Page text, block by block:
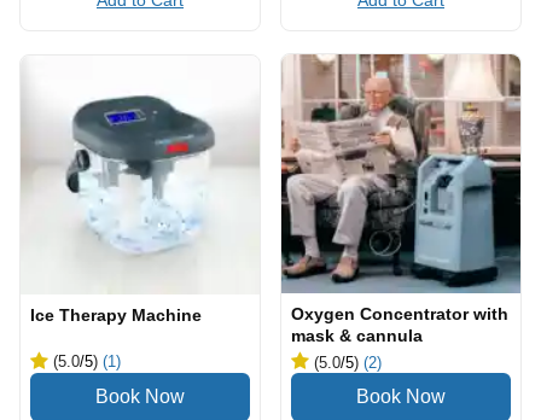
Ice Therapy Machine
(5.0/5) (1)
Oxygen Concentrator with
mask & cannula
(5.0/5) (2)